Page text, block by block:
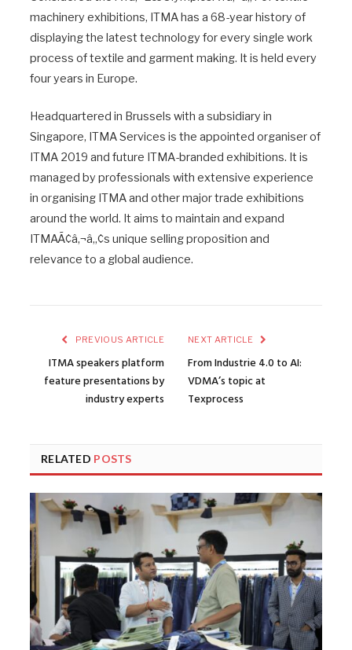
machinery exhibitions, ITMA has a 68-year history of
displaying the latest technology for every single work
process of textile and garment making. It is held every
four years in Europe.
Headquartered in Brussels with a subsidiary in
Singapore, ITMA Services is the appointed organiser of
ITMA 2019 and future ITMA-branded exhibitions. It is
managed by professionals with extensive experience
in organising ITMA and other major trade exhibitions
around the world. It aims to maintain and expand
ITMAÃ¢â‚¬â„¢s unique selling proposition and
relevance to a global audience.
PREVIOUS ARTICLE
ITMA speakers platform
feature presentations by
industry experts
NEXT ARTICLE
From Industrie 4.0 to AI:
VDMA’s topic at
Texprocess
RELATED POSTS